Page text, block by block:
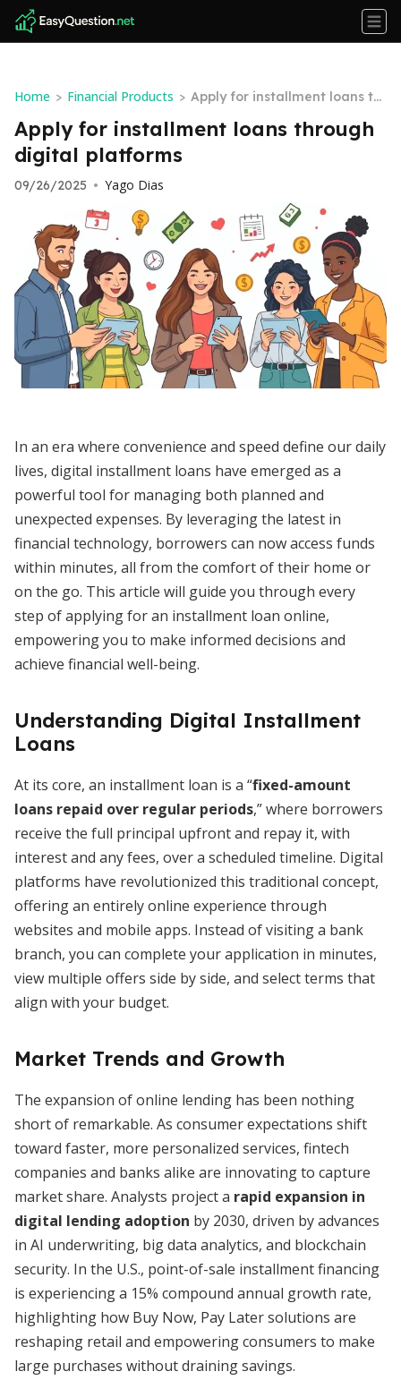
Home > Financial Products > Apply for installment loans thr
ough digital platforms
Apply for installment loans through
digital platforms
09/26/2025 • Yago Dias
In an era where convenience and speed define our daily
lives, digital installment loans have emerged as a
powerful tool for managing both planned and
unexpected expenses. By leveraging the latest in
financial technology, borrowers can now access funds
within minutes, all from the comfort of their home or
on the go. This article will guide you through every
step of applying for an installment loan online,
empowering you to make informed decisions and
achieve financial well-being.
Understanding Digital Installment
Loans
At its core, an installment loan is a “fixed-amount
loans repaid over regular periods,” where borrowers
receive the full principal upfront and repay it, with
interest and any fees, over a scheduled timeline. Digital
platforms have revolutionized this traditional concept,
offering an entirely online experience through
websites and mobile apps. Instead of visiting a bank
branch, you can complete your application in minutes,
view multiple offers side by side, and select terms that
align with your budget.
Market Trends and Growth
The expansion of online lending has been nothing
short of remarkable. As consumer expectations shift
toward faster, more personalized services, fintech
companies and banks alike are innovating to capture
market share. Analysts project a rapid expansion in
digital lending adoption by 2030, driven by advances
in AI underwriting, big data analytics, and blockchain
security. In the U.S., point-of-sale installment financing
is experiencing a 15% compound annual growth rate,
highlighting how Buy Now, Pay Later solutions are
reshaping retail and empowering consumers to make
large purchases without draining savings.